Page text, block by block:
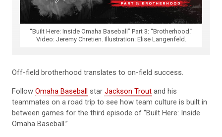
“Built Here: Inside Omaha Baseball” Part 3: “Brotherhood.”
Video: Jeremy Chretien. Illustration: Elise Langenfeld.
Off-field brotherhood translates to on-field success.
Follow Omaha Baseball star Jackson Trout and his
teammates on a road trip to see how team culture is built in
between games for the third episode of “Built Here: Inside
Omaha Baseball.”